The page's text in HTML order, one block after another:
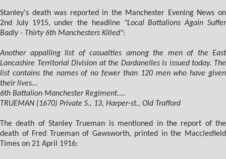
Stanley's death was reported in the Manchester Evening News on
2nd July 1915, under the headline
"Local Battalions Again Suffer
Badly - Thirty 6th Manchesters Killed":
Another appalling list of casualties among the men of the East
Lancashire Territorial Division at the Dardanelles is issued today. The
list contains the names of no fewer than 120 men who have given
their lives...
6th Battalion Manchester Regiment....
TRUEMAN (1670) Private S., 13, Harper-st., Old Trafford
The death of Stanley Trueman is mentioned in the report of the
death of Fred Trueman of Gawsworth, printed in the Macclesfield
Times on 21 April 1916: